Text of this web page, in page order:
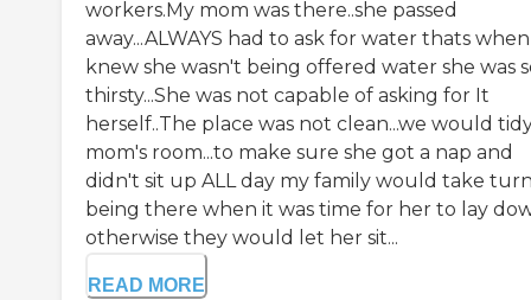
workers.My mom was there..she passed
away...ALWAYS had to ask for water thats
knew she wasn't being offered water she was
thirsty...She was not capable of asking for It
herself..The place was not clean...we would
mom's room...to make sure she got a nap and
didn't sit up ALL day my family would take
being there when it was time for her to lay
otherwise they would let her sit...
READ MORE